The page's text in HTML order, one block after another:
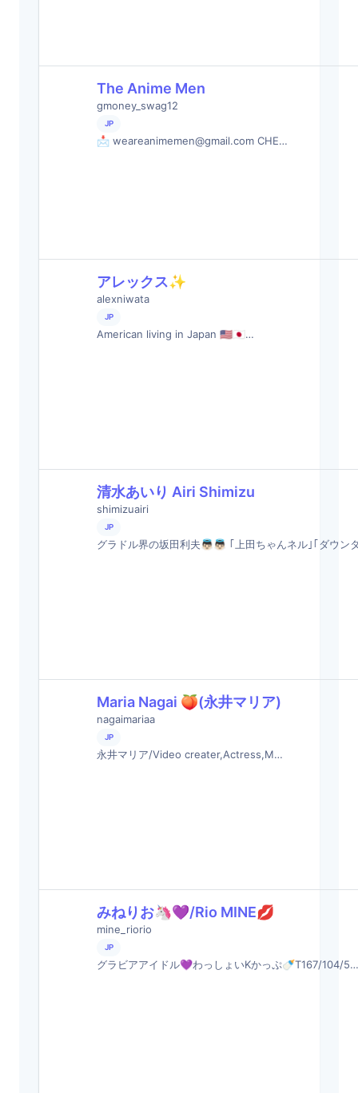
The Anime Men
gmoney_swag12
JP
📩 weareanimemen@gmail.com CHE…
アレックス✨
alexniwata
JP
American living in Japan 🇺🇸🇯🇵…
清水あいり Airi Shimizu
shimizuairi
JP
グラドル界の坂田利夫👼🏻👼🏻 ｢上田ちゃんネル｣｢ダウン
Maria Nagai 🍑(永井マリア)
nagaimariaa
JP
永井マリア/Video creater,Actress,M…
みねりお🦄💜/Rio MINE💋
mine_riorio
JP
グラビアアイドル💜わっしょいKかっぷ🍼T167/104/5…